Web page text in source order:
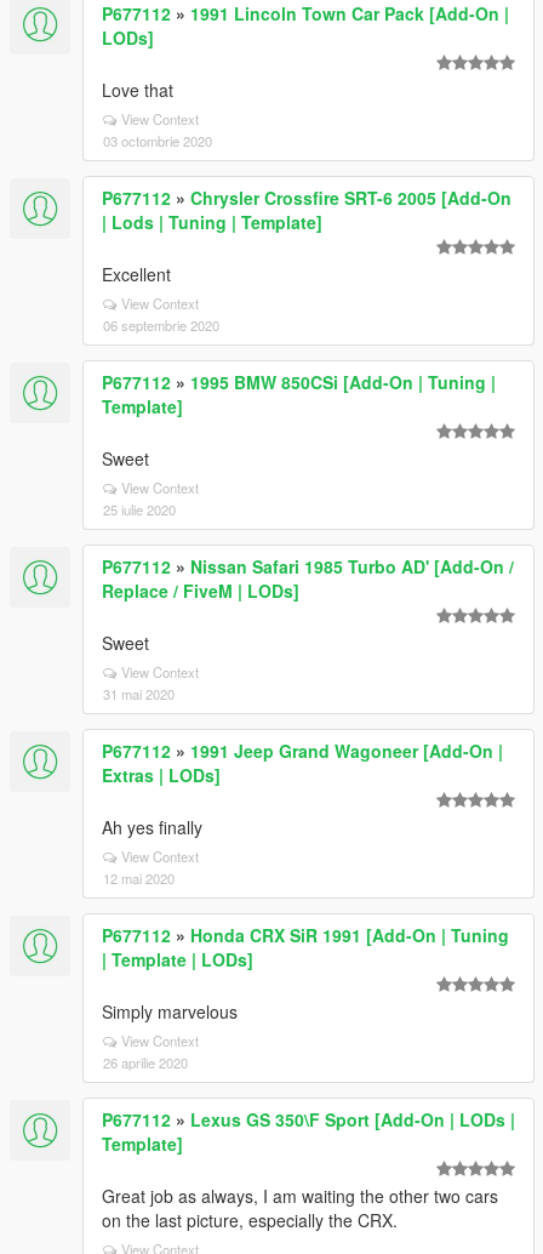
P677112 » 1991 Lincoln Town Car Pack [Add-On |
LODs]
Love that
View Context
03 octombrie 2020
P677112 » Chrysler Crossfire SRT-6 2005 [Add-On
| Lods | Tuning | Template]
Excellent
View Context
06 septembrie 2020
P677112 » 1995 BMW 850CSi [Add-On | Tuning |
Template]
Sweet
View Context
25 iulie 2020
P677112 » Nissan Safari 1985 Turbo AD' [Add-On /
Replace / FiveM | LODs]
Sweet
View Context
31 mai 2020
P677112 » 1991 Jeep Grand Wagoneer [Add-On |
Extras | LODs]
Ah yes finally
View Context
12 mai 2020
P677112 » Honda CRX SiR 1991 [Add-On | Tuning
| Template | LODs]
Simply marvelous
View Context
26 aprilie 2020
P677112 » Lexus GS 350\F Sport [Add-On | LODs |
Template]
Great job as always, I am waiting the other two cars
on the last picture, especially the CRX.
View Context